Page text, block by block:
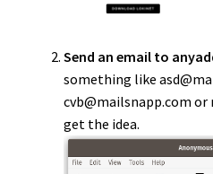
Send an email to
something like
cvb@mailsnapp.com or
get the idea.